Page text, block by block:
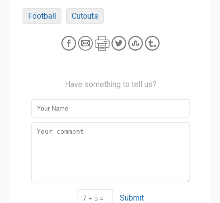
Football Cutouts
Have something to tell us?
Submit